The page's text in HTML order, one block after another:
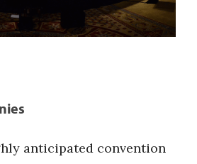
anticipated convention